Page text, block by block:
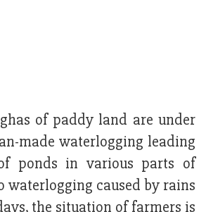
of paddy land are under
made waterlogging leading
ponds in various parts of
waterlogging caused by rains
the situation of farmers is